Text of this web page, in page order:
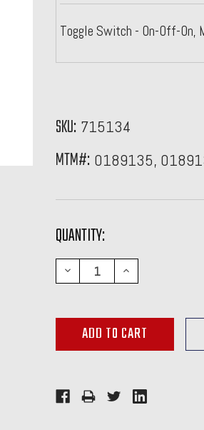
Toggle Switch - On-Off-On,
SKU: 715134
MTM#: 0189135,
CURRENT
STOCK:
QUANTITY:
DECREASE
QUANTITY:
INCREASE
QUANTITY: